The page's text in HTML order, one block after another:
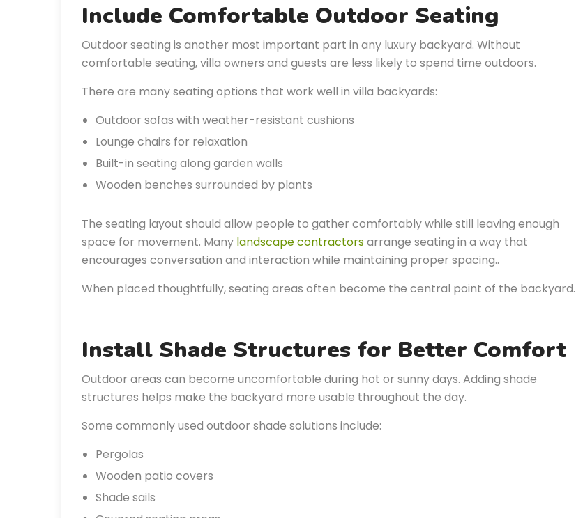
Include Comfortable Outdoor Seating
Outdoor seating is another most important part in any luxury backyard. Without
comfortable seating, villa owners and guests are less likely to spend time outdoors.
There are many seating options that work well in villa backyards:
Outdoor sofas with weather-resistant cushions
Lounge chairs for relaxation
Built-in seating along garden walls
Wooden benches surrounded by plants
The seating layout should allow people to gather comfortably while still leaving enough
space for movement. Many landscape contractorsarrange seating in a way that
encourages conversation and interaction while maintaining proper spacing..
When placed thoughtfully, seating areas often become the central point of the backyard.
Install Shade Structures for Better Comfort
Outdoor areas can become uncomfortable during hot or sunny days. Adding shade
structures helps make the backyard more usable throughout the day.
Some commonly used outdoor shade solutions include:
Pergolas
Wooden patio covers
Shade sails